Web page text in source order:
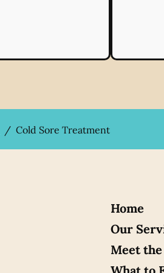
/ Cold Sore Treatment
Home
Our
Meet the